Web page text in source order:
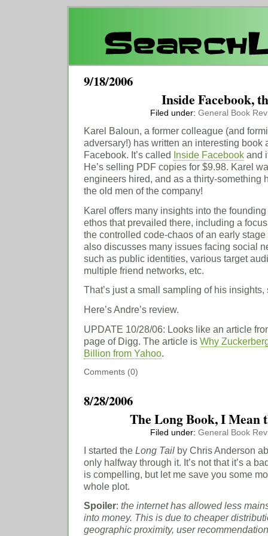
9/18/2006
Inside Facebook,
Filed under: General Book
Karel Baloun, a former colleague (and
adversary!) has written an interesting book
Facebook. It’s called
Inside Facebook and
He’s selling PDF copies for $9.98. Karel
engineers hired, and as a thirty-something
the old men of the company!
Karel offers many insights into the
ethos that prevailed there, including a
the controlled code-chaos of an early
also discusses many issues facing social
such as public identities, various target
multiple friend networks, etc.
That’s just a small sampling of his insights,
Here’s Andre’s review.
UPDATE 10/28/06: Looks like an article
page of Digg. The article is Why
Billion from Yahoo.
Comments (0)
8/28/2006
The Long Book, I Mean
Filed under: General Book
I started the Long Tail by Chris Anderson
only halfway through it. It’s not that it’s a
is compelling, but let me save you some
whole plot.
Spoiler: the internet has allowed less
into money. This is due to cheaper
geographic proximity, user